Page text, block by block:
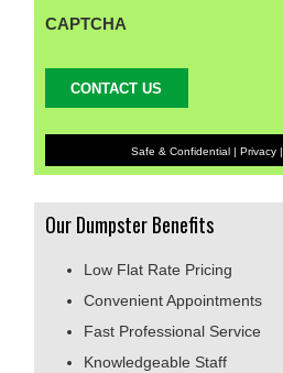
CAPTCHA
Safe & Confidential | Privacy|
Our Dumpster Benefits
Low Flat Rate Pricing
Convenient Appointments
Fast Professional Service
Knowledgeable Staff